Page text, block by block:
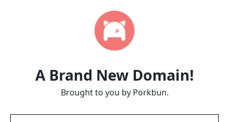
A Brand New Domain!
Brought to you by Porkbun.